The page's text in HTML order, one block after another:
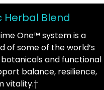
Herbal Blend
One™ system is a
of some of the world’s
and functional
balance, resilience,
vitality.†